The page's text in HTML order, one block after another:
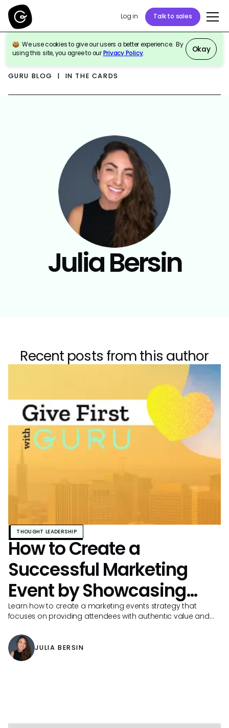
Log in Talk to sales
We use cookies to give our users a better experience. By
using this site, you agree to ourPrivacy Policy. Okay
GURU BLOG | IN THE CARDS
Julia Bersin
Recent posts from this author
THOUGHT LEADERSHIP
How to Create a
Successful Marketing
Event by Showcasing
Your Brand
Learn how to create a marketing events strategy that
focuses on providing attendees with authentic value and
JULIA BERSIN